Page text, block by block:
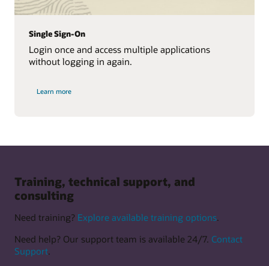
Single Sign-On
Login once and access multiple applications
without logging in again.
Learn more
Training, technical support, and
consulting
Need training? Explore available training options.
Need help? Our support team is available 24/7. Contact
Support.